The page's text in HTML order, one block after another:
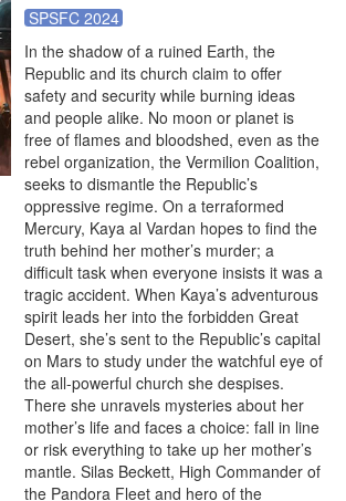
SPSFC 2024
In the shadow of a ruined Earth, the
Republic and its church claim to offer
safety and security while burning ideas
and people alike. No moon or planet is
free of flames and bloodshed, even as the
rebel organization, the Vermilion Coalition,
seeks to dismantle the Republic’s
oppressive regime. On a terraformed
Mercury, Kaya al Vardan hopes to find the
truth behind her mother’s murder; a
difficult task when everyone insists it was a
tragic accident. When Kaya’s adventurous
spirit leads her into the forbidden Great
Desert, she’s sent to the Republic’s capital
on Mars to study under the watchful eye of
the all-powerful church she despises.
There she unravels mysteries about her
mother’s life and faces a choice: fall in line
or risk everything to take up her mother’s
mantle. Silas Beckett, High Commander of
the Pandora Fleet and hero of the